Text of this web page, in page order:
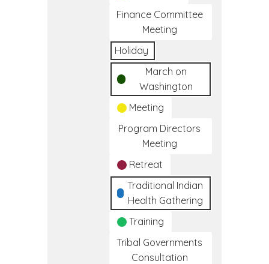
Finance Committee
Meeting
Holiday
March on
Washington
Meeting
Program Directors
Meeting
Retreat
Traditional Indian
Health Gathering
Training
Tribal Governments
Consultation